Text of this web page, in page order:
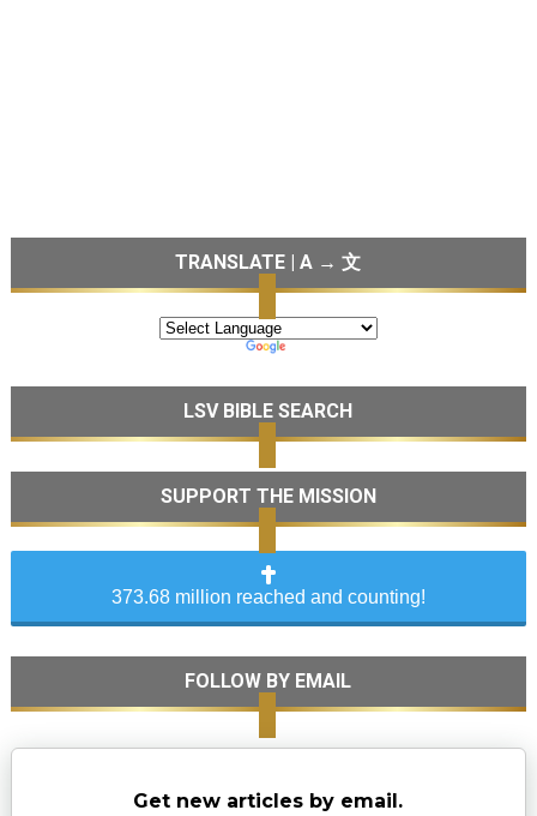
TRANSLATE | A → 文
LSV BIBLE SEARCH
SUPPORT THE MISSION
373.68 million reached and counting!
FOLLOW BY EMAIL
Get new articles by email.